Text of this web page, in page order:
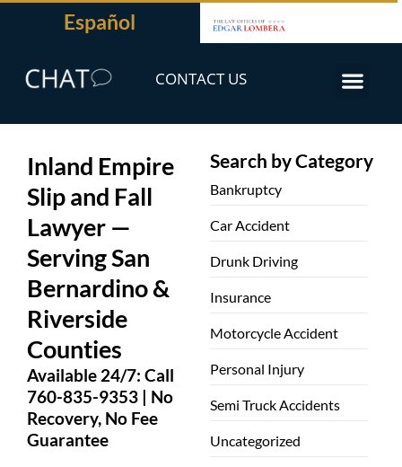
Español
CONTACT US
Inland Empire
Slip and Fall
Lawyer —
Serving San
Bernardino &
Riverside
Counties
Available 24/7: Call
760-835-9353 | No
Recovery, No Fee
Guarantee
Search by Category
Bankruptcy
Car Accident
Drunk Driving
Insurance
Motorcycle Accident
Personal Injury
Semi Truck Accidents
Uncategorized